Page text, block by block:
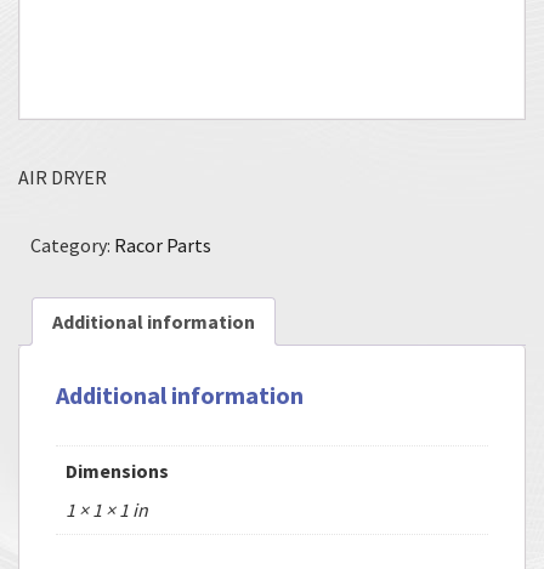
AIR DRYER
Category: Racor Parts
Additional information
Additional information
Dimensions
1 × 1 × 1 in